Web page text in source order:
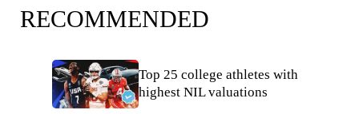
RECOMMENDED
Top 25 college athletes with
highest NIL valuations